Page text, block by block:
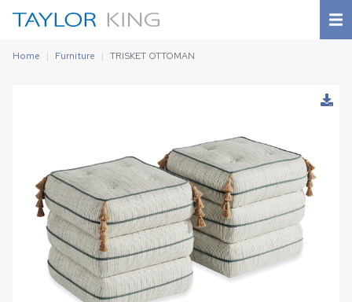
Home Furniture TRISKET OTTOMAN